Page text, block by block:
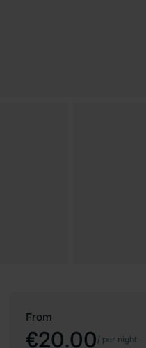
From
€20.00/ per night